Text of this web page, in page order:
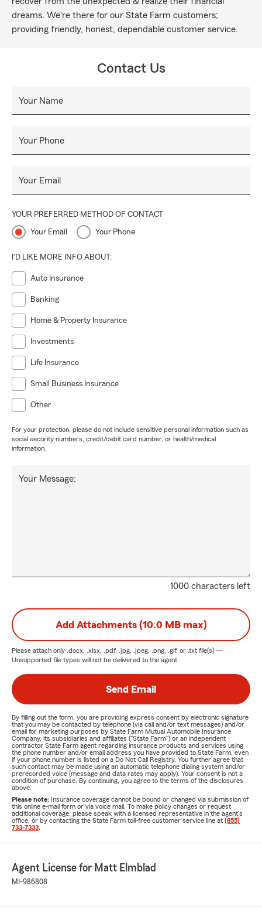
dreams. We're there for our State Farm customers;
providing friendly, honest, dependable customer service.
Contact Us
Your Name
Your Phone
Your Email
YOUR PREFERRED METHOD OF CONTACT
Your Email Your Phone
I'D LIKE MORE INFO ABOUT:
Auto Insurance
Banking
Home & Property Insurance
Investments
Life Insurance
Small Business Insurance
Other
For your protection, please do not include sensitive personal information such as
social security numbers, credit/debit card number, or health/medical
information.
1000 characters left
Your Message:
Add Attachments (10.0 MB max)
Please attach only .docx, .xlsx, .pdf, .jpg, .jpeg, .png, .gif, or .txt file(s) —
Unsupported file types will not be delivered to the agent.
Send Email
By filling out the form, you are providing express consent by electronic signature
that you may be contacted by telephone (via call and/or text messages) and/or
email for marketing purposes by State Farm Mutual Automobile Insurance
Company, its subsidiaries and affiliates ("State Farm") or an independent
contractor State Farm agent regarding insurance products and services using
the phone number and/or email address you have provided to State Farm, even
if your phone number is listed on a Do Not Call Registry. You further agree that
such contact may be made using an automatic telephone dialing system and/or
prerecorded voice (message and data rates may apply). Your consent is not a
condition of purchase. By continuing, you agree to the terms of the disclosures
above.
Please note: Insurance coverage cannot be bound or changed via submission of
this online e-mail form or via voice mail. To make policy changes or request
additional coverage, please speak with a licensed representative in the agent's
office, or by contacting the State Farm toll-free customer service line at (855)
733-7333
Agent License for Matt Elmblad
MI-986808